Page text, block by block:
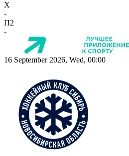
X
-
П2
-
16 September 2026, Wed, 00:00